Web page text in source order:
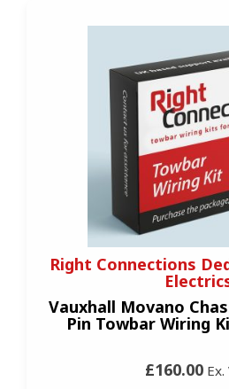
Right Connections
Vauxhall Movano
Pin Towbar Wiring
£160.00Ex.